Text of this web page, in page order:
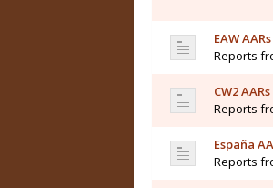
EAW AARs
Reports
CW2 AARs
Reports
España
Reports